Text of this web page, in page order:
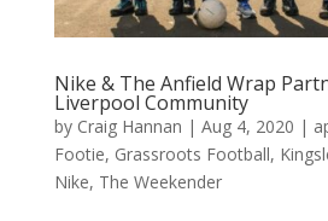
Nike & The Anfield Wrap
Liverpool Community
by Craig Hannan | Aug 4, 2020 |
Footie, Grassroots Football,
Nike, The Weekender